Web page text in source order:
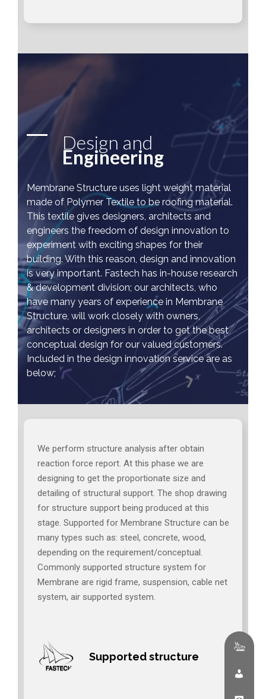
Design and
Engineering
Membrane Structure uses light weight material
made of Polymer Textile to be roofing material.
This textile gives designers, architects and
engineers the freedom of design innovation to
experiment with exciting shapes for their
building. With this reason, design and innovation
is very important. Fastech has in-house research
& development division; our architects, who
have many years of experience in Membrane
Structure, will work closely with owners,
architects or designers in order to get the best
conceptual design for our valued customers.
Included in the design innovation service are as
below;
We perform structure analysis after obtain
reaction force report. At this phase we are
designing to get the proportionate size and
detailing of structural support. The shop drawing
for structure support being produced at this
stage. Supported for Membrane Structure can be
many types such as: steel, concrete, wood,
depending on the requirement/conceptual.
Commonly supported structure system for
Membrane are rigid frame, suspension, cable net
system, air supported system.
Supported structure